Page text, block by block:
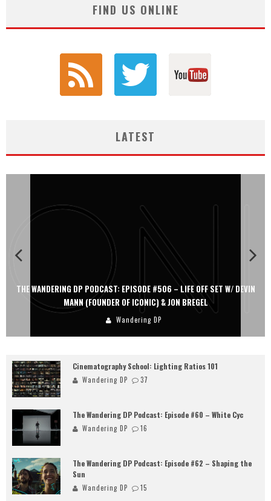
FIND US ONLINE
LATEST
THE WANDERING DP PODCAST: EPISODE #506 – LIFE OFF SET W/ DEVIN
MANN (FOUNDER OF ICONIC) & JON BREGEL
Wandering DP
Cinematography School: Lighting Ratios 101
Wandering DP 37
The Wandering DP Podcast: Episode #60 – White Cyc
Wandering DP 16
The Wandering DP Podcast: Episode #62 – Shaping the
Sun
Wandering DP 15